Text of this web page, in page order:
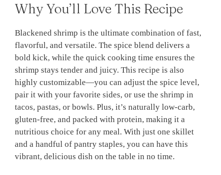
Why You’ll Love This Recipe
Blackened shrimp is the ultimate combination of fast,
flavorful, and versatile. The spice blend delivers a
bold kick, while the quick cooking time ensures the
shrimp stays tender and juicy. This recipe is also
highly customizable—you can adjust the spice level,
pair it with your favorite sides, or use the shrimp in
tacos, pastas, or bowls. Plus, it’s naturally low-carb,
gluten-free, and packed with protein, making it a
nutritious choice for any meal. With just one skillet
and a handful of pantry staples, you can have this
vibrant, delicious dish on the table in no time.